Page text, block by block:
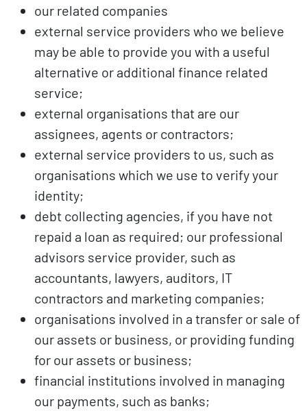
our related companies
external service providers who we believe
may be able to provide you with a useful
alternative or additional finance related
service;
external organisations that are our
assignees, agents or contractors;
external service providers to us, such as
organisations which we use to verify your
identity;
debt collecting agencies, if you have not
repaid a loan as required; our professional
advisors service provider, such as
accountants, lawyers, auditors, IT
contractors and marketing companies;
organisations involved in a transfer or sale of
our assets or business, or providing funding
for our assets or business;
financial institutions involved in managing
our payments, such as banks;